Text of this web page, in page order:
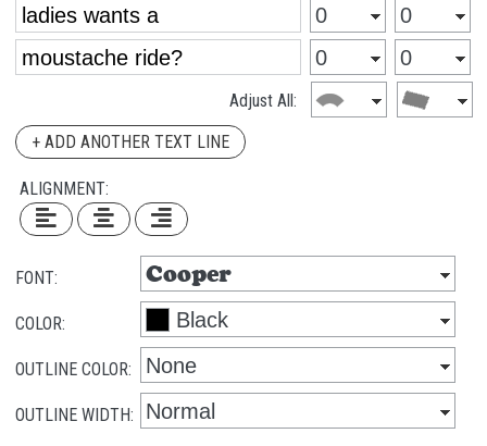
Adjust All:
+ ADD ANOTHER TEXT LINE
ALIGNMENT:
FONT:
COLOR:
OUTLINE COLOR:
OUTLINE WIDTH: